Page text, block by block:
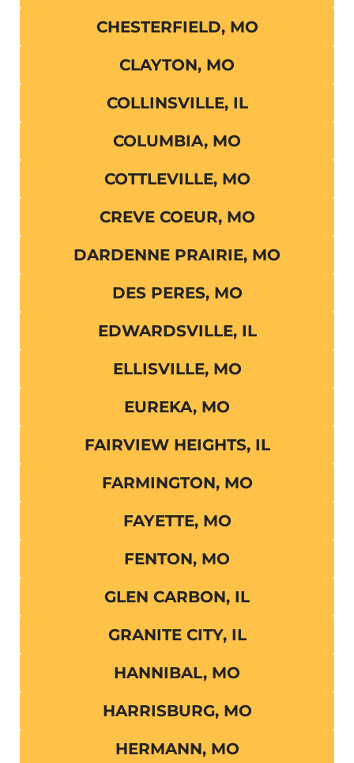
CHESTERFIELD, MO
CLAYTON, MO
COLLINSVILLE, IL
COLUMBIA, MO
COTTLEVILLE, MO
CREVE COEUR, MO
DARDENNE PRAIRIE, MO
DES PERES, MO
EDWARDSVILLE, IL
ELLISVILLE, MO
EUREKA, MO
FAIRVIEW HEIGHTS, IL
FARMINGTON, MO
FAYETTE, MO
FENTON, MO
GLEN CARBON, IL
GRANITE CITY, IL
HANNIBAL, MO
HARRISBURG, MO
HERMANN, MO